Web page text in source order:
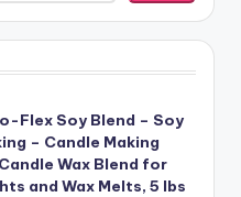
Flex Soy Blend – Soy
– Candle Making
Wax Blend for
and Wax Melts, 5 lbs